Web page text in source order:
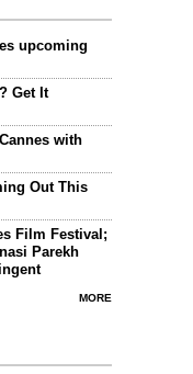
upcoming
Get It
with
Out This
Film Festival;
Parekh
MORE